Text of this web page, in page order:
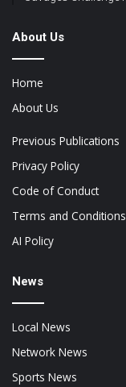
About Us
Home
About Us
Previous Publications
Privacy Policy
Code of Conduct
Terms and Conditions
AI Policy
News
Local News
Network News
Sports News